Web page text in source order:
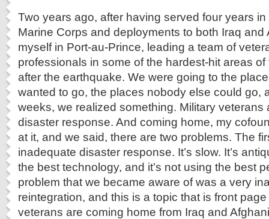
Two years ago, after having served four years
Marine Corps and deployments to both Iraq and
myself in Port-au-Prince, leading a team of
professionals in some of the hardest-hit areas
after the earthquake. We were going to the
wanted to go, the places nobody else could go,
weeks, we realized something. Military veterans
disaster response. And coming home, my
at it, and we said, there are two problems. The
inadequate disaster response. It’s slow. It’s
the best technology, and it’s not using the best
problem that we became aware of was a very
reintegration, and this is a topic that is front
veterans are coming home from Iraq and